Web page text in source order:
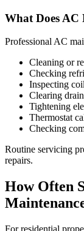
What Does AC
Professional AC
Cleaning or
Checking
Inspecting
Clearing
Tightening
Thermostat
Checking
Routine servicing
repairs.
How Often